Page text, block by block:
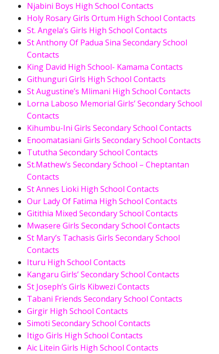
Njabini Boys High School Contacts
Holy Rosary Girls Ortum High School Contacts
St. Angela’s Girls High School Contacts
St Anthony Of Padua Sina Secondary School
Contacts
King David High School- Kamama Contacts
Githunguri Girls High School Contacts
St Augustine’s Mlimani High School Contacts
Lorna Laboso Memorial Girls’ Secondary School
Contacts
Kihumbu-Ini Girls Secondary School Contacts
Enoomatasiani Girls Secondary School Contacts
Tututha Secondary School Contacts
St.Mathew’s Secondary School – Cheptantan
Contacts
St Annes Lioki High School Contacts
Our Lady Of Fatima High School Contacts
Gitithia Mixed Secondary School Contacts
Mwasere Girls Secondary School Contacts
St Mary’s Tachasis Girls Secondary School
Contacts
Ituru High School Contacts
Kangaru Girls’ Secondary School Contacts
St Joseph’s Girls Kibwezi Contacts
Tabani Friends Secondary School Contacts
Girgir High School Contacts
Simoti Secondary School Contacts
Itigo Girls High School Contacts
Aic Litein Girls High School Contacts